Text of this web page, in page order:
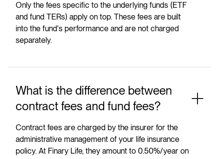
Only the fees specific to the underlying funds (ETF
and fund TERs) apply on top. These fees are built
into the fund's performance and are not charged
separately.
What is the difference between
contract fees and fund fees?
Contract fees are charged by the insurer for the
administrative management of your life insurance
policy. At Finary Life, they amount to 0.50%/year on